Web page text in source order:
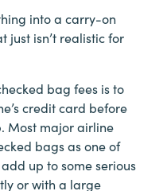
into a carry-on
just isn’t realistic for
bag fees is to
credit card before
Most major airline
bags as one of
up to some serious
or with a large